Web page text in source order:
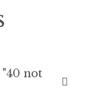
"40 not